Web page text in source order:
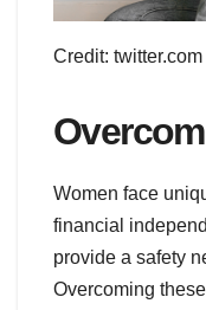
Credit: twitter.com
Women face
financial
provide a safety
Overcoming